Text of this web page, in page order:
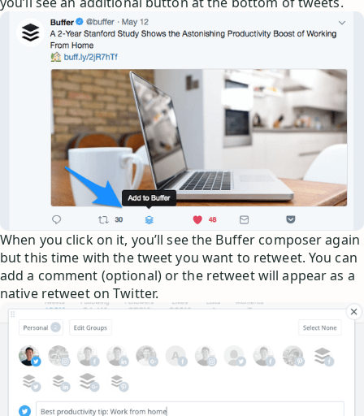
When you click on it, you’ll see the Buffer composer again
but this time with the tweet you want to retweet. You can
add a comment (optional) or the retweet will appear as a
native retweet on Twitter.